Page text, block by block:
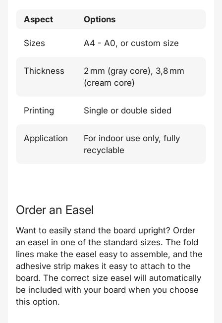
Aspect Options
Sizes A4 - A0, or custom size
Thickness
2 mm (gray core), 3,8 mm
(cream core)
Printing Single or double sided
Application
For indoor use only, fully
recyclable
Order an Easel
Want to easily stand the board upright? Order
an easel in one of the standard sizes. The fold
lines make the easel easy to assemble, and the
adhesive strip makes it easy to attach to the
board. The correct size easel will automatically
be included with your board when you choose
this option.